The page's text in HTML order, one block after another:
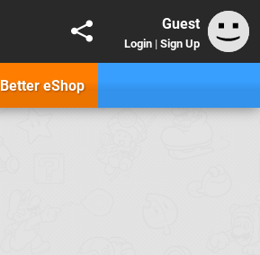
Guest
Login | Sign Up
Better eShop